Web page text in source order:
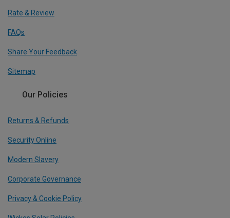
Rate & Review
FAQs
Share Your Feedback
Sitemap
Our Policies
Returns & Refunds
Security Online
Modern Slavery
Corporate Governance
Privacy & Cookie Policy